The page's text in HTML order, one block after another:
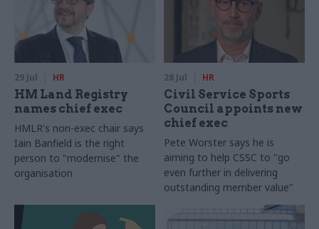
29 Jul HR
HM Land Registry
names chief exec
HMLR's non-exec chair says
Iain Banfield is the right
person to "modernise" the
organisation
28 Jul HR
Civil Service Sports
Council appoints new
chief exec
Pete Worster says he is
aiming to help CSSC to "go
even further in delivering
outstanding member value"